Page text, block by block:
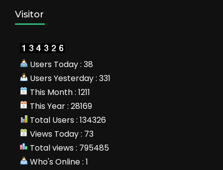
Visitor
Users Today : 38
Users Yesterday : 331
This Month : 1211
This Year : 28169
Total Users : 134326
Views Today : 73
Total views : 795485
Who's Online : 1